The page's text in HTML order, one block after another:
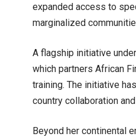
expanded access to
marginalized
A flagship initiative
which partners African
training. The initiative
country collaboration
Beyond her continental